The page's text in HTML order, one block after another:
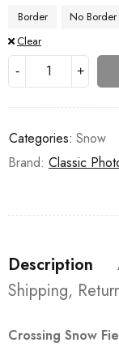
Border
No Border
Clear
Categories: Snow
Brand: Classic
Description
Shipping,
Crossing Snow